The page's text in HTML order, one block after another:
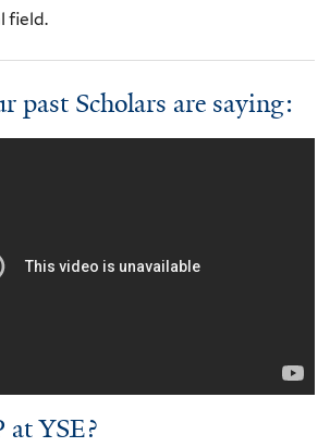
field.
past Scholars are saying:
YSE?